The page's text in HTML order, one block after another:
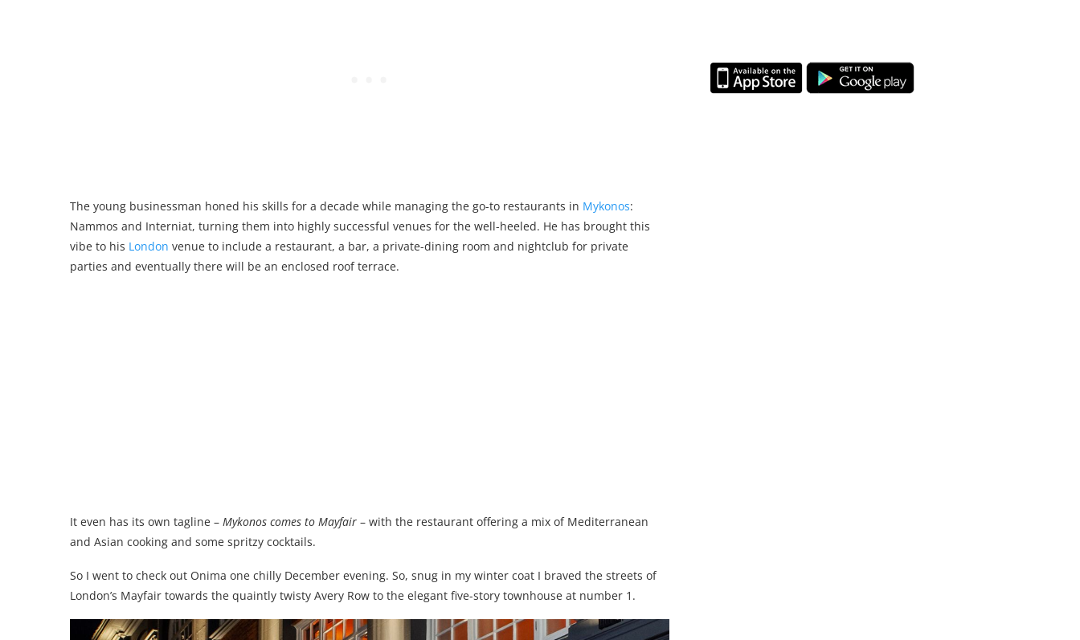
The young businessman honed his skills for a decade while managing the go-to restaurants in Mykonos:
Nammos and Interniat, turning them into highly successful venues for the well-heeled. He has brought this
vibe to his London venue to include a restaurant, a bar, a private-dining room and nightclub for private
parties and eventually there will be an enclosed roof terrace.
It even has its own tagline – Mykonos comes to Mayfair – with the restaurant offering a mix of Mediterranean
and Asian cooking and some spritzy cocktails.
So I went to check out Onima one chilly December evening. So, snug in my winter coat I braved the streets of
London’s Mayfair towards the quaintly twisty Avery Row to the elegant five-story townhouse at number 1.